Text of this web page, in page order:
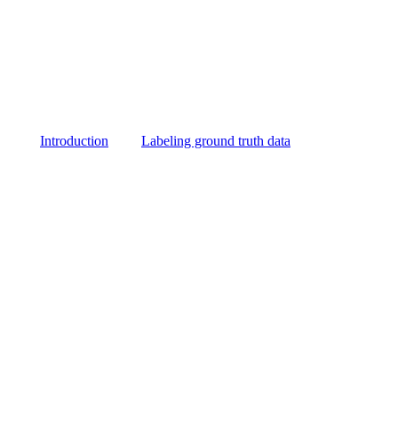
Introduction Labeling ground truth data